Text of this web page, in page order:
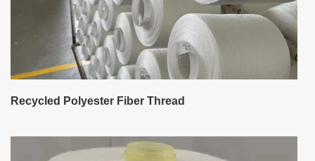
Recycled Polyester Fiber Thread